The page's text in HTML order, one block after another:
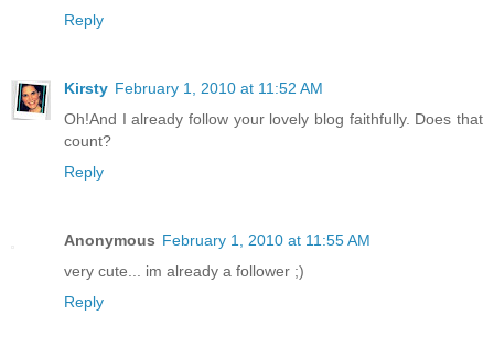
Reply
Kirsty February 1, 2010 at 11:52 AM
Oh!And I already follow your lovely blog faithfully. Does that
count?
Reply
Anonymous February 1, 2010 at 11:55 AM
very cute... im already a follower ;)
Reply